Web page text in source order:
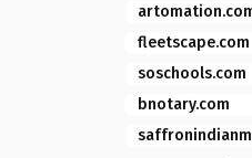
fleetscape.com
soschools.com
bnotary.com